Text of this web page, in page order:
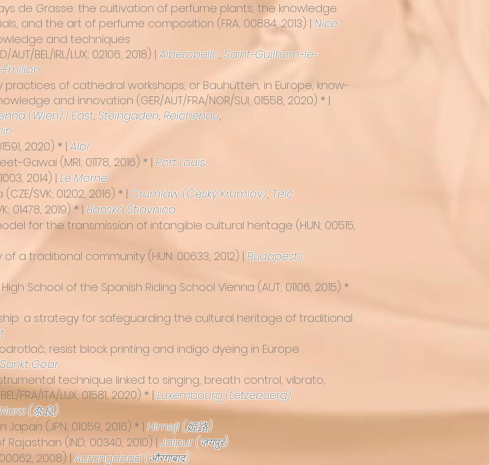
de Grasse: the cultivation of perfume plants, the knowledge
and the art of perfume composition (FRA; 00884, 2013) |Nice
and techniques
AUT/BEL/IRL/LUX; 02106, 2018) |Alberobello,Saint-Guilhem-le-
of cathedral workshops, or Bauhütten, in Europe, know-
and innovation (GER/AUT/FRA/NOR/SUI; 01558, 2020) * |
(Wien) | East, Steingaden, Reichenau,
2020) * |Albi
Gawai (MRI; 01178, 2016) * |Port Louis
2014) |Le Morne
(CZE/SVK; 01202, 2016) * | Crumlaw (Český Krumlov), Telč
01478, 2019) * |Banská Štiavnica
for the transmission of intangible cultural heritage (HUN; 00515,
a traditional community (HUN; 00633, 2012) |Budapest |
School of the Spanish Riding School Vienna (AUT; 01106, 2015) *
a strategy for safeguarding the cultural heritage of traditional
resist block printing and indigo dyeing in Europe
Sankt Goar
technique linked to singing, breath control, vibrato,
FRA/ITA/LUX; 01581, 2020) * |Luxembourg (Lëtzebuerg)
Nara (奈良)
Japan (JPN; 01059, 2016) * |Himeji (姫路)
Rajasthan (IND; 00340, 2010) |Jaipur (जयपुर)
00062, 2008) |Aurangabad (औरंगाबाद)